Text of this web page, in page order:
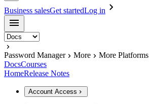
Business salesGet startedLog in
Password Manager More
More Platforms
DocsCourses
HomeRelease Notes
Account Access